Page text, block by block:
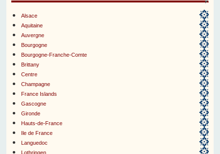
Alsace
Aquitaine
Auvergne
Bourgogne
Bourgogne-Franche-Comte
Brittany
Centre
Champagne
France Islands
Gascogne
Gironde
Hauts-de-France
Ile de France
Languedoc
Lothringen